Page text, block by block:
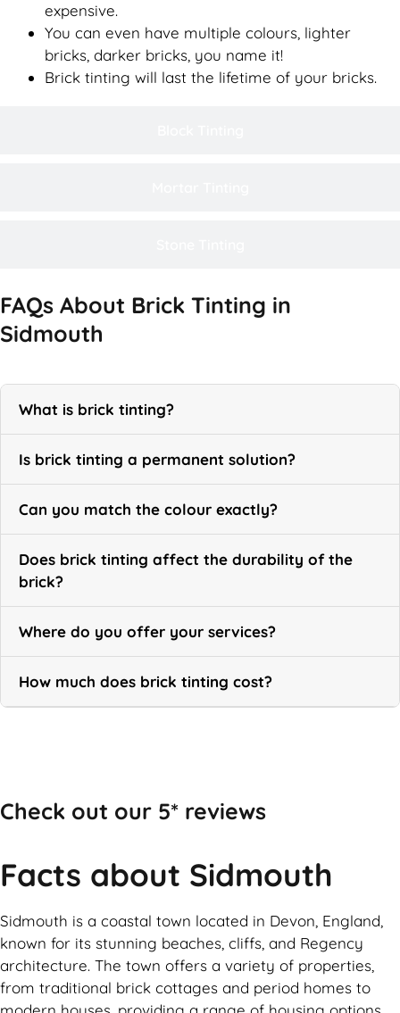
expensive.
You can even have multiple colours, lighter
bricks, darker bricks, you name it!
Brick tinting will last the lifetime of your bricks.
FAQs About Brick Tinting in
Sidmouth
What is brick tinting?
Is brick tinting a permanent solution?
Can you match the colour exactly?
Does brick tinting affect the durability of the
brick?
Where do you offer your services?
How much does brick tinting cost?
Check out our 5* reviews
Facts about Sidmouth
Sidmouth is a coastal town located in Devon, England,
known for its stunning beaches, cliffs, and Regency
architecture. The town offers a variety of properties,
from traditional brick cottages and period homes to